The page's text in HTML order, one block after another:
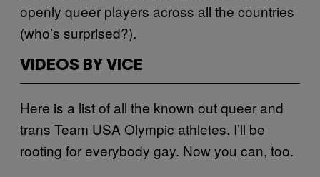
openly queer players across all the countries
(who’s surprised?).
VIDEOS BY VICE
Here is a list of all the known out queer and
trans Team USA Olympic athletes. I’ll be
rooting for everybody gay. Now you can, too.